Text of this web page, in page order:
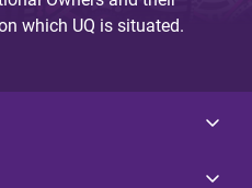
which UQ is situated.